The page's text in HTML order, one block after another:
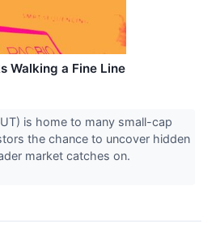
Walking a Fine Line
is home to many small-cap
the chance to uncover hidden
market catches on.